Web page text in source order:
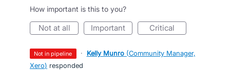
How important is this to you?
not at all important critical
not in pipeline · Kelly Munro (Community Manager,
Xero) responded